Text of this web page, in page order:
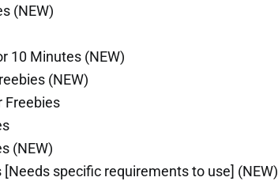
(NEW)
10 Minutes (NEW)
(NEW)
Freebies
(NEW)
[Needs specific requirements to use] (NEW)